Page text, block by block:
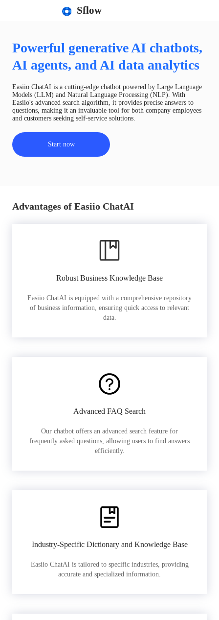
Sflow
Powerful generative AI chatbots,
AI agents, and AI data analytics
Easiio ChatAI is a cutting-edge chatbot powered by Large Language
Models (LLM) and Natural Language Processing (NLP). With
Easiio's advanced search algorithm, it provides precise answers to
questions, making it an invaluable tool for both company employees
and customers seeking self-service solutions.
Start now
Advantages of Easiio ChatAI
Robust Business Knowledge Base
Easiio ChatAI is equipped with a comprehensive repository
of business information, ensuring quick access to relevant
data.
Advanced FAQ Search
Our chatbot offers an advanced search feature for
frequently asked questions, allowing users to find answers
efficiently.
Industry-Specific Dictionary and Knowledge Base
Easiio ChatAI is tailored to specific industries, providing
accurate and specialized information.